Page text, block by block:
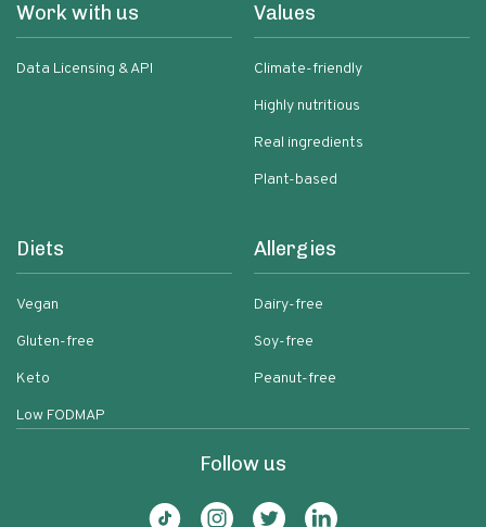
Work with us
Data Licensing & API
Values
Climate-friendly
Highly nutritious
Real ingredients
Plant-based
Diets
Vegan
Gluten-free
Keto
Low FODMAP
Allergies
Dairy-free
Soy-free
Peanut-free
Follow us